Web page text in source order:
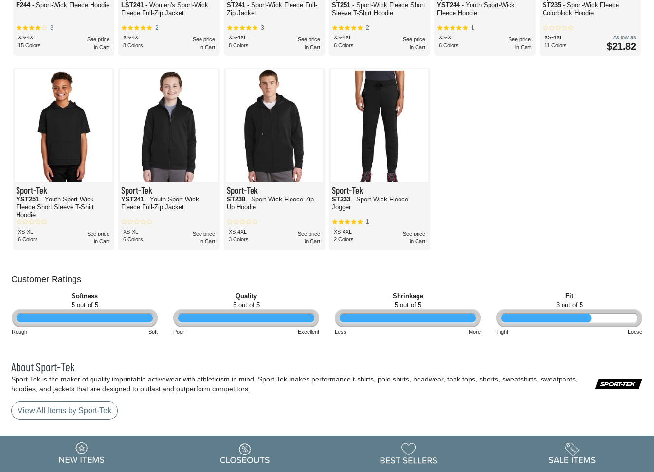
F244 - Sport-Wick Fleece Hoodie
3
XS-4XL
15 Colors
See price
in Cart
LST241- Women's Sport-Wick
Fleece Full-Zip Jacket
2
XS-4XL
8 Colors
See price
in Cart
ST241 - Sport-Wick Fleece Full-
Zip Jacket
3
XS-4XL
8 Colors
See price
in Cart
ST251 - Sport-Wick Fleece Short
Sleeve T-Shirt Hoodie
2
XS-4XL
6 Colors
See price
in Cart
YST244- Youth Sport-Wick
Fleece Hoodie
1
XS-XL
6 Colors
See price
in Cart
ST235 - Sport-Wick Fleece
Colorblock Hoodie
XS-4XL
11 Colors
As low as
$21.82
Sport-Tek
YST251 - Youth Sport-Wick
Fleece Short Sleeve T-Shirt
Hoodie
XS-XL
6 Colors
See price
in Cart
Sport-Tek
YST241- Youth Sport-Wick
Fleece Full-Zip Jacket
XS-XL
6 Colors
See price
in Cart
Sport-Tek
ST238 - Sport-Wick Fleece Zip-
Up Hoodie
XS-4XL
3 Colors
See price
in Cart
Sport-Tek
ST233 - Sport-Wick Fleece
Jogger
1
XS-4XL
2 Colors
See price
in Cart
Customer Ratings
Softness
5 out of 5
Rough Soft
Quality
5 out of 5
Poor Excellent
Shrinkage
5 out of 5
Less More
Fit
3 out of 5
Tight Loose
About Sport-Tek
Sport Tek is the maker of quality imprintable activewear with athleticism in mind. Sport Tek makes performance t-shirts, polo shirts, headwear, tank tops, shorts, sweatshirts, sweatpants,
hoodies, and jackets that are designed to outlast and outperform competitors.
View All Items by Sport-Tek